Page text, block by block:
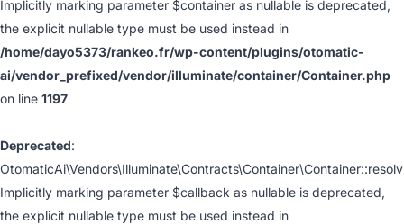
Implicitly marking parameter $container as nullable is deprecated,
the explicit nullable type must be used instead in
/home/dayo5373/rankeo.fr/wp-content/plugins/otomatic-
ai/vendor_prefixed/vendor/illuminate/container/Container.php
on line 1197
Deprecated:
Implicitly marking parameter $callback as nullable is deprecated,
the explicit nullable type must be used instead in